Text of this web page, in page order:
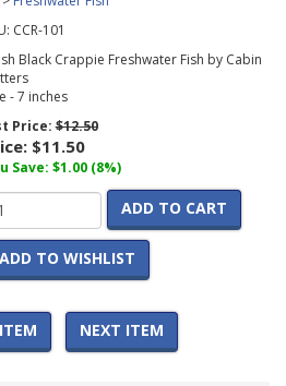
CCR-101
Black Crappie Freshwater Fish by Cabin
- 7 inches
Price:$12.50
$11.50
Save: $1.00 (8%)
ADD TO CART
ADD TO WISHLIST
NEXT ITEM